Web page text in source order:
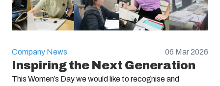
Company News 06 Mar 2026
Inspiring the Next Generation
This Women’s Day we would like to recognise and